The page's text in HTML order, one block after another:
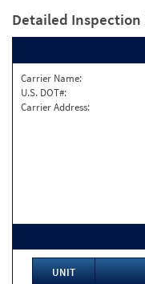
Detailed Inspection
Carrier Name:
U.S. DOT#:
Carrier Address:
UNIT